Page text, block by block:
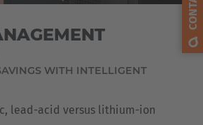
WITH INTELLIGENT
lead-acid versus lithium-ion